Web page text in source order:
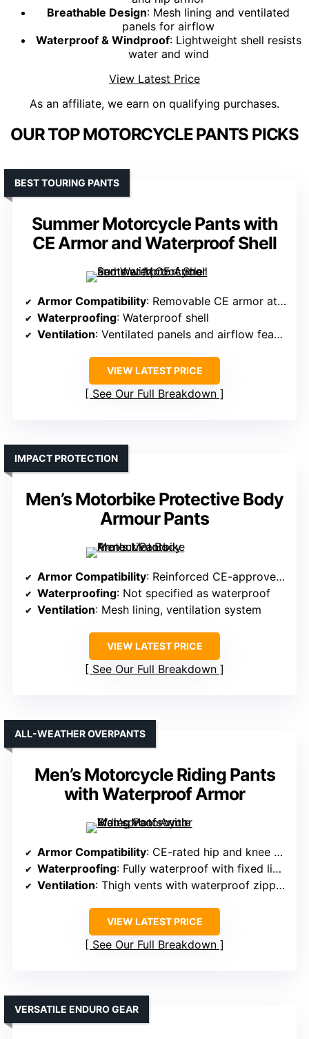
Breathable Design: Mesh lining and ventilated
panels for airflow
Waterproof & Windproof: Lightweight shell resists
water and wind
View Latest Price
As an affiliate, we earn on qualifying purchases.
OUR TOP MOTORCYCLE PANTS PICKS
Summer Motorcycle Pants with
CE Armor and Waterproof Shell
BEST TOURING PANTS
Armor Compatibility: Removable CE armor at knees and hips
Waterproofing: Waterproof shell
Ventilation: Ventilated panels and airflow features
VIEW LATEST PRICE
See Our Full Breakdown
Men’s Motorbike Protective Body
Armour Pants
IMPACT PROTECTION
Armor Compatibility: Reinforced CE-approved armor at knees, hips, thighs
Waterproofing: Not specified as waterproof
Ventilation: Mesh lining, ventilation system
VIEW LATEST PRICE
See Our Full Breakdown
Men’s Motorcycle Riding Pants
with Waterproof Armor
ALL-WEATHER OVERPANTS
Armor Compatibility: CE-rated hip and knee armor, adjustable knee armor
Waterproofing: Fully waterproof with fixed liner
Ventilation: Thigh vents with waterproof zippers
VIEW LATEST PRICE
See Our Full Breakdown
VERSATILE ENDURO GEAR